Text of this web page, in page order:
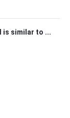
is similar to ...